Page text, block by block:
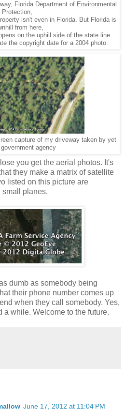
Florida Department of Environmental
Protection,
isn't even in Florida. But Florida is
from here,
on the uphill side of the state line.
the copyright date for a 2004 photo.
capture of my driveway taken by yet
agency
you get the aerial photos. It's
they make a matrix of satellite
listed on this picture are
small planes.
dumb as somebody being
their phone number comes up
when they call somebody. Yes,
a while. Welcome to the future.
June 17, 2012 at 11:04 PM